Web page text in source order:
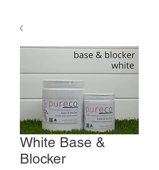
White Base &
Blocker